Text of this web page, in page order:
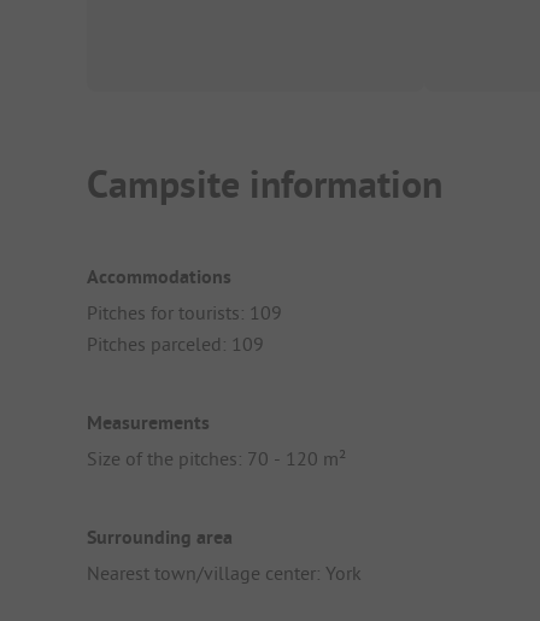
Campsite information
Accommodations
Pitches for tourists: 109
Pitches parceled: 109
Measurements
Size of the pitches: 70 - 120 m²
Surrounding area
Nearest town/village center: York